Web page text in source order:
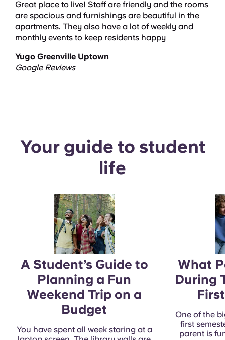
Great place to live! Staff are friendly and the rooms
are spacious and furnishings are beautiful in the
apartments. They also have a lot of weekly and
monthly events to keep residents happy
Yugo Greenville Uptown
Google Reviews
Your guide to student
life
A Student’s Guide to
Planning a Fun
Weekend Trip on a
Budget
You have spent all week staring at a
What
During
One of the
first
parent is